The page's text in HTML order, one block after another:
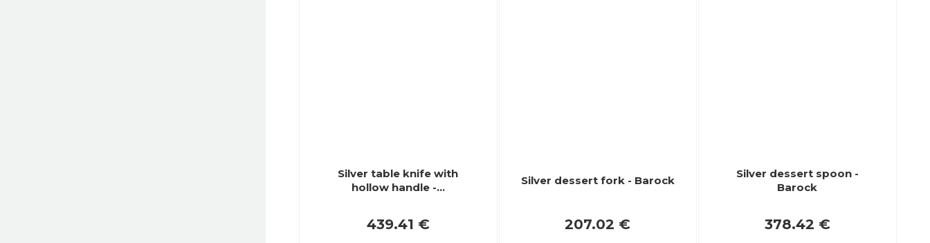
Silver table knife with
hollow handle -…
439.41 €
Silver dessert fork - Barock
207.02 €
Silver dessert spoon -
Barock
378.42 €